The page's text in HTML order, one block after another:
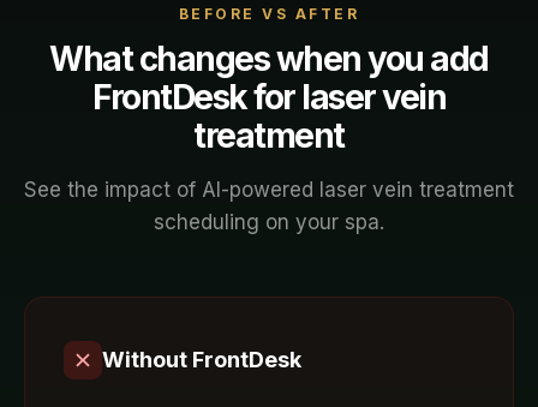
BEFORE VS AFTER
What changes when you add
FrontDesk for laser vein
treatment
See the impact of AI-powered laser vein treatment
scheduling on your spa.
Without FrontDesk